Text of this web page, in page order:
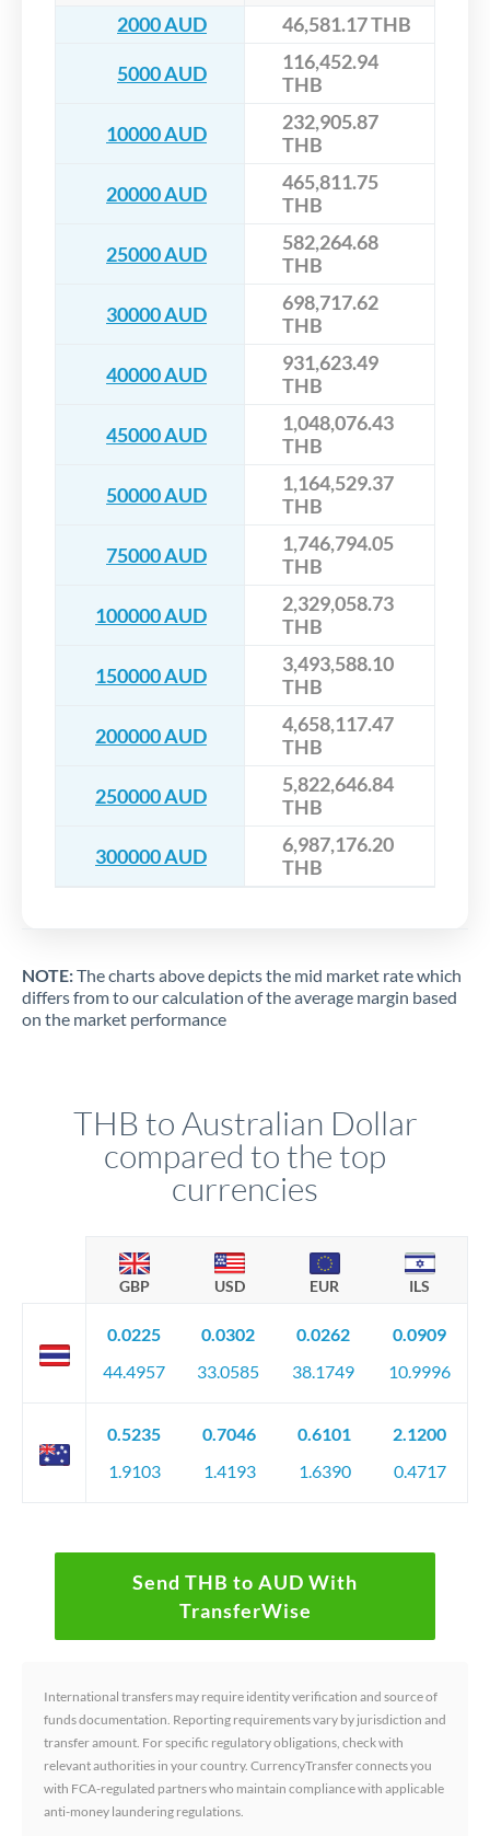
2000 AUD 46,581.17 THB
5000 AUD
116,452.94
THB
10000 AUD
232,905.87
THB
20000 AUD
465,811.75
THB
25000 AUD
582,264.68
THB
30000 AUD
698,717.62
THB
40000 AUD
931,623.49
THB
45000 AUD
1,048,076.43
THB
50000 AUD
1,164,529.37
THB
75000 AUD
1,746,794.05
THB
100000 AUD
2,329,058.73
THB
150000 AUD
3,493,588.10
THB
200000 AUD
4,658,117.47
THB
250000 AUD
5,822,646.84
THB
300000 AUD
6,987,176.20
THB
NOTE:The charts above depicts the mid market rate which
differs from to our calculation of the average margin based
on the market performance
THB to Australian Dollar
compared to the top
currencies
GBP USD EUR ILS
0.0225
44.4957
0.0302
33.0585
0.0262
38.1749
0.0909
10.9996
0.5235
1.9103
0.7046
1.4193
0.6101
1.6390
2.1200
0.4717
Send THB to AUD With
TransferWise
International transfers may require identity verification and source of
funds documentation. Reporting requirements vary by jurisdiction and
transfer amount. For specific regulatory obligations, check with
relevant authorities in your country. CurrencyTransfer connects you
with FCA-regulated partners who maintain compliance with applicable
anti-money laundering regulations.